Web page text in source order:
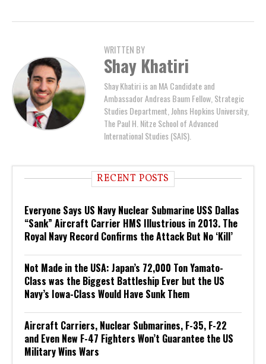
WRITTEN BY
Shay Khatiri
Shay Khatiri is an MA Candidate and
Ambassador Andreas Baum Fellow, Strategic
Studies Department, Johns Hopkins University,
The Paul H. Nitze School of Advanced
International Studies (SAIS).
RECENT POSTS
Everyone Says US Navy Nuclear Submarine USS Dallas
“Sank” Aircraft Carrier HMS Illustrious in 2013. The
Royal Navy Record Confirms the Attack But No ‘Kill’
Not Made in the USA: Japan’s 72,000 Ton Yamato-
Class was the Biggest Battleship Ever but the US
Navy’s Iowa-Class Would Have Sunk Them
Aircraft Carriers, Nuclear Submarines, F-35, F-22
and Even New F-47 Fighters Won’t Guarantee the US
Military Wins Wars